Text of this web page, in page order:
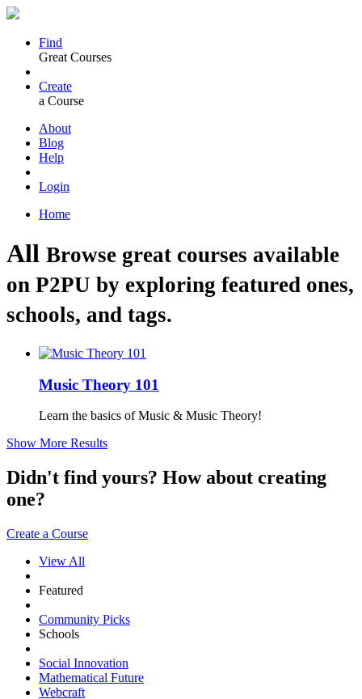
Find
Great Courses
Create
a Course
About
Blog
Help
Login
Home
All Browse great courses available
on P2PU by exploring featured ones,
schools, and tags.
Music Theory 101
Learn the basics of Music & Music Theory!
Show More Results
Didn't find yours? How about creating
one?
Create a Course
View All
Featured
Community Picks
Schools
Social Innovation
Mathematical Future
Webcraft